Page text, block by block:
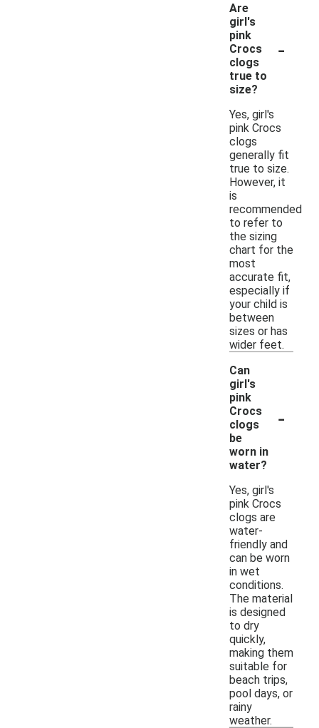
Are
girl's
pink
Crocs
clogs
true to
size?
-
Yes, girl's
pink Crocs
clogs
generally fit
true to size.
However, it
is
recommended
to refer to
the sizing
chart for the
most
accurate fit,
especially if
your child is
between
sizes or has
wider feet.
Can
girl's
pink
Crocs
clogs
be
worn in
water?
-
Yes, girl's
pink Crocs
clogs are
water-
friendly and
can be worn
in wet
conditions.
The material
is designed
to dry
quickly,
making them
suitable for
beach trips,
pool days, or
rainy
weather.